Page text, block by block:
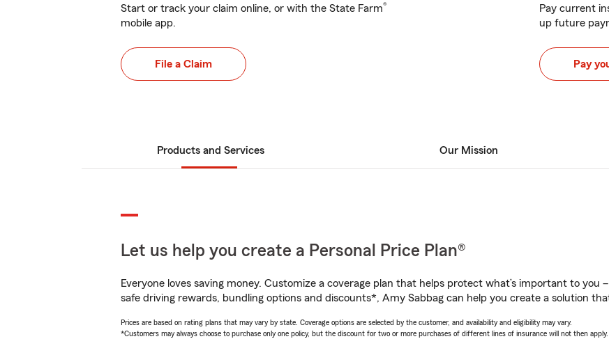
Start or track your claim online, or with the State Farm®
mobile app.
File a Claim
Pay current
up future
Pay
Products and Services Our Mission
Let us help you create a Personal Price Plan®
Everyone loves saving money. Customize a coverage plan that helps protect what’s important to you
safe driving rewards, bundling options and discounts*, Amy Sabbag can help you create a solution
Prices are based on rating plans that may vary by state. Coverage options are selected by the customer, and availability and eligibility may vary.
*Customers may always choose to purchase only one policy, but the discount for two or more purchases of different lines of insurance will not then